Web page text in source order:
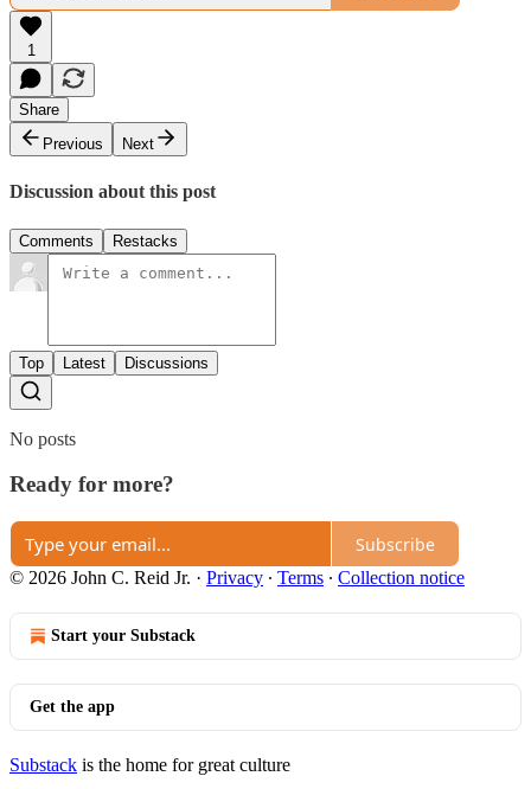
1
Share
Previous
Next
Discussion about this post
Comments Restacks
Top Latest Discussions
No posts
Ready for more?
Subscribe
© 2026 John C. Reid Jr. · Privacy ∙ Terms ∙ Collection notice
Start your Substack
Get the app
Substack is the home for great culture